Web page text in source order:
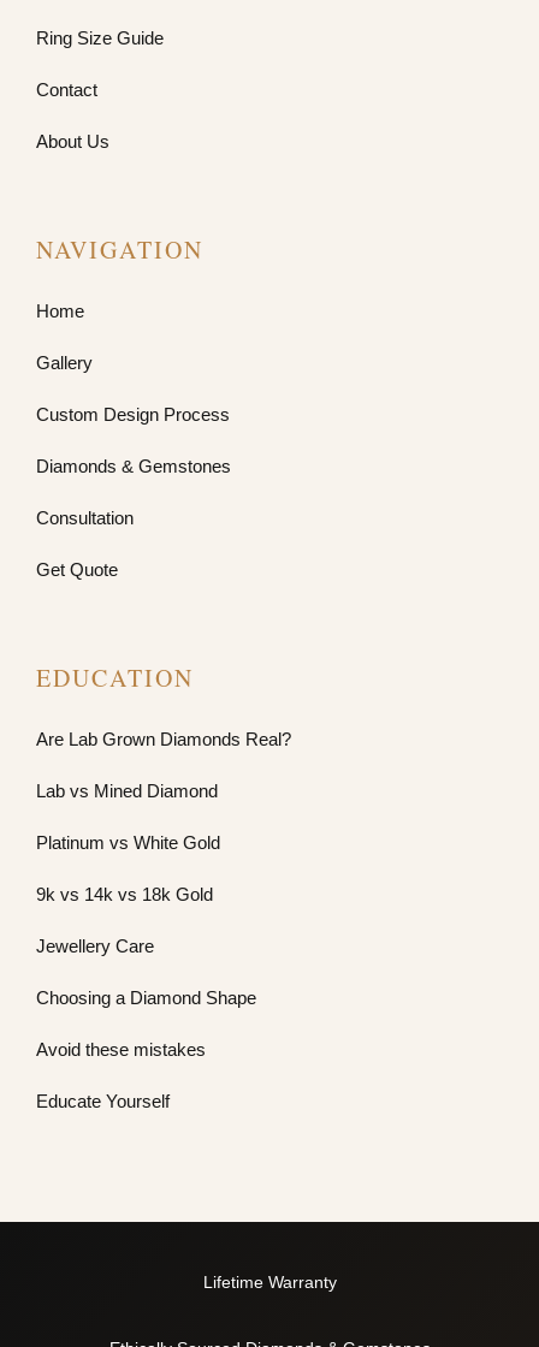
Ring Size Guide
Contact
About Us
NAVIGATION
Home
Gallery
Custom Design Process
Diamonds & Gemstones
Consultation
Get Quote
EDUCATION
Are Lab Grown Diamonds Real?
Lab vs Mined Diamond
Platinum vs White Gold
9k vs 14k vs 18k Gold
Jewellery Care
Choosing a Diamond Shape
Avoid these mistakes
Educate Yourself
Lifetime Warranty